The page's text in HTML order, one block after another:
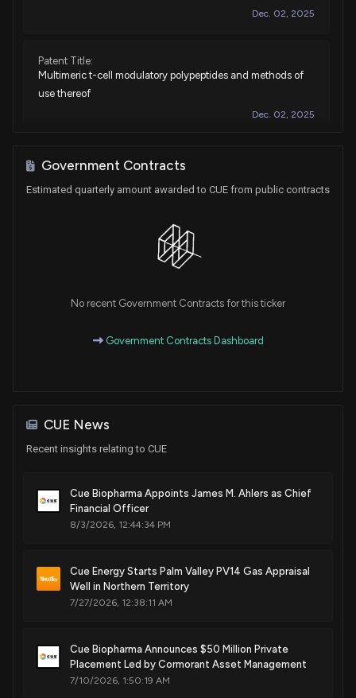
Dec. 02, 2025
Patent Title:
Multimeric t-cell modulatory polypeptides and methods of
use thereof
Dec. 02, 2025
Patent Title:
use thereof
use thereof
Patent Title:
T-cell modulatory multimeric polypeptides and methods of
use thereof
Patent Title:
Mhc class ii t-cell modulatory multimeric polypeptides for
Government Contracts
Estimated quarterly amount awarded to CUE from public contracts
No recent Government Contracts for this ticker
Government Contracts Dashboard
CUE News
Recent insights relating to CUE
Cue Biopharma Appoints James M. Ahlers as Chief
Financial Officer
8/3/2026, 12:44:34 PM
Cue Energy Starts Palm Valley PV14 Gas Appraisal
Well in Northern Territory
7/27/2026, 12:38:11 AM
Cue Biopharma Announces $50 Million Private
Placement Led by Cormorant Asset Management
7/10/2026, 1:50:19 AM